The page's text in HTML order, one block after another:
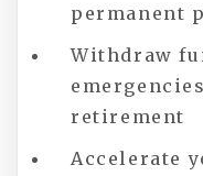
permanent
Withdraw
retirement
Accelerate